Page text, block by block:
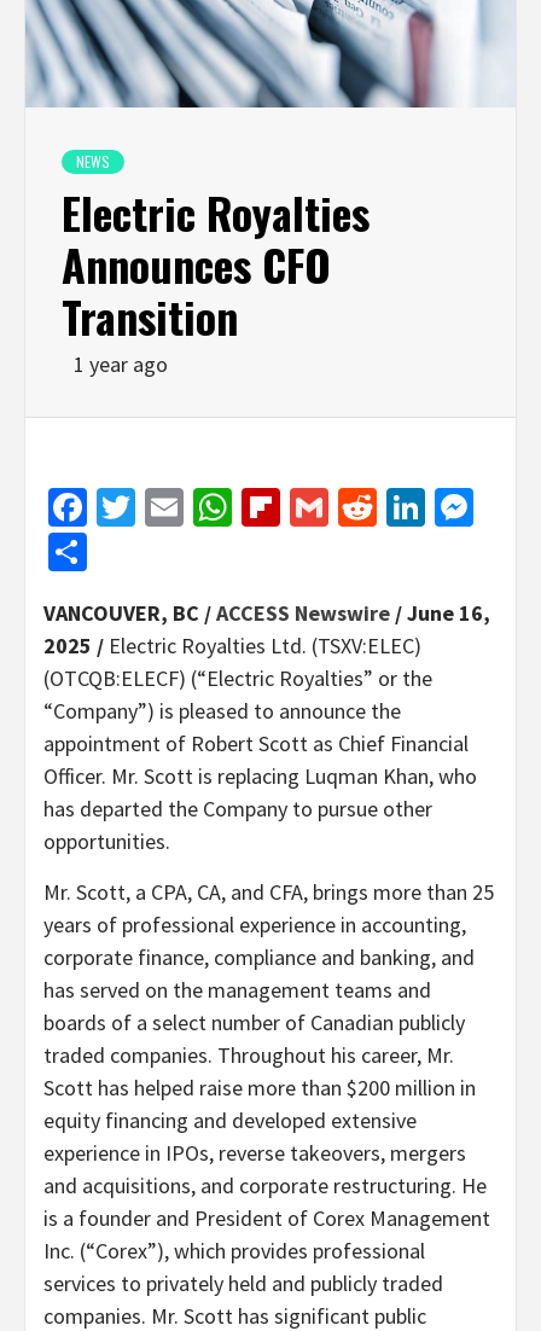
NEWS
Electric Royalties
Announces CFO
Transition
1 year ago
Facebook
Twitter
EmailWhatsApp
Flipboard
GmailReddit
VANCOUVER, BC /ACCESS Newswire / June 16,
2025 / Electric Royalties Ltd. (TSXV:ELEC)
(OTCQB:ELECF) (“Electric Royalties” or the
“Company”) is pleased to announce the
appointment of Robert Scott as Chief Financial
Officer. Mr. Scott is replacing Luqman Khan, who
has departed the Company to pursue other
opportunities.
Mr. Scott, a CPA, CA, and CFA, brings more than 25
years of professional experience in accounting,
corporate finance, compliance and banking, and
has served on the management teams and
boards of a select number of Canadian publicly
traded companies. Throughout his career, Mr.
Scott has helped raise more than $200 million in
equity financing and developed extensive
experience in IPOs, reverse takeovers, mergers
and acquisitions, and corporate restructuring. He
is a founder and President of Corex Management
Inc. (“Corex”), which provides professional
services to privately held and publicly traded
companies. Mr. Scott has significant public